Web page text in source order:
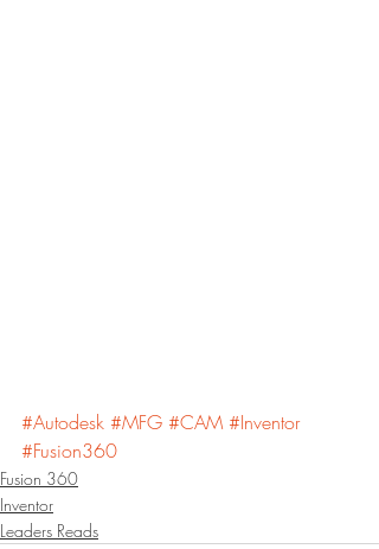
#Autodesk #MFG #CAM #Inventor
#Fusion360
Fusion 360
Inventor
Leaders Reads